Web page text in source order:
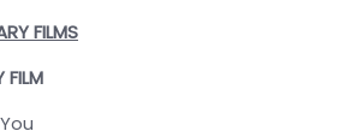
FILMS
FILM